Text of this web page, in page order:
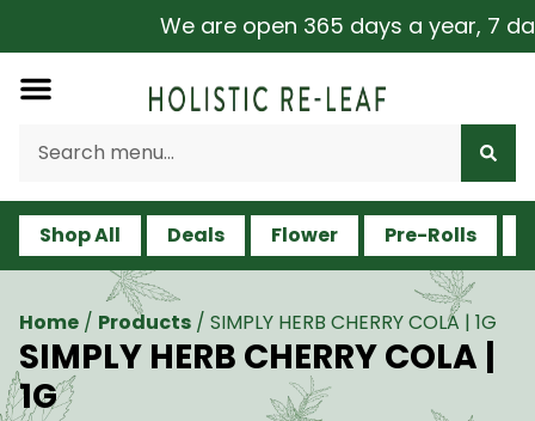
We are open 365 days a year, 7
Shop All Deals Flower Pre-Rolls
Home / Products / SIMPLY HERB CHERRY COLA | 1G
SIMPLY HERB CHERRY COLA |
1G